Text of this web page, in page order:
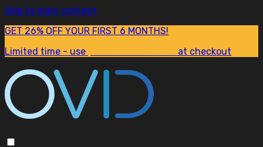
Skip to main content
GET 26% OFF YOUR FIRST 6 MONTHS!
Limited time - use
at checkout